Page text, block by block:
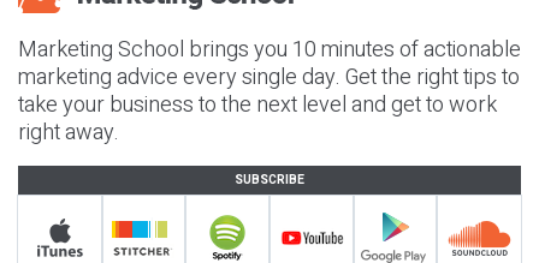
Marketing School brings you 10 minutes of actionable
marketing advice every single day. Get the right tips to
take your business to the next level and get to work
right away.
SUBSCRIBE